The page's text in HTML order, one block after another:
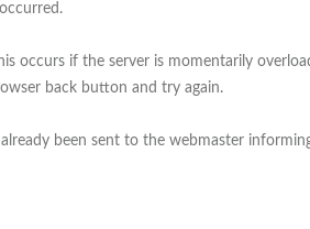
occurs if the server is momentarily
back button and try again.
been sent to the webmaster